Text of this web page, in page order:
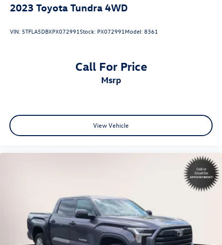
2023 Toyota Tundra 4WD
VIN: 5TFLA5DBXPX072991Stock: PX072991 Model:8361
Call For Price
msrp
View Vehicle